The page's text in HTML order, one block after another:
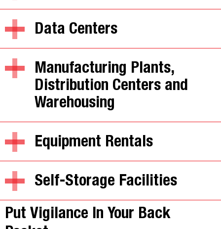
Data Centers
Manufacturing Plants,
Distribution Centers and
Warehousing
Equipment Rentals
Self-Storage Facilities
Put Vigilance In Your Back